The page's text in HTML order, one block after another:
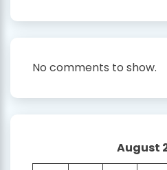
No comments to show.
August